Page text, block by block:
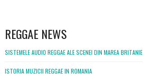
REGGAE NEWS
SISTEMELE AUDIO REGGAE ALE SCENEI DIN MAREA BRITANIE
ISTORIA MUZICII REGGAE IN ROMANIA